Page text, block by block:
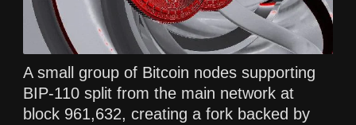
A small group of Bitcoin nodes supporting
BIP-110 split from the main network at
block 961,632, creating a fork backed by